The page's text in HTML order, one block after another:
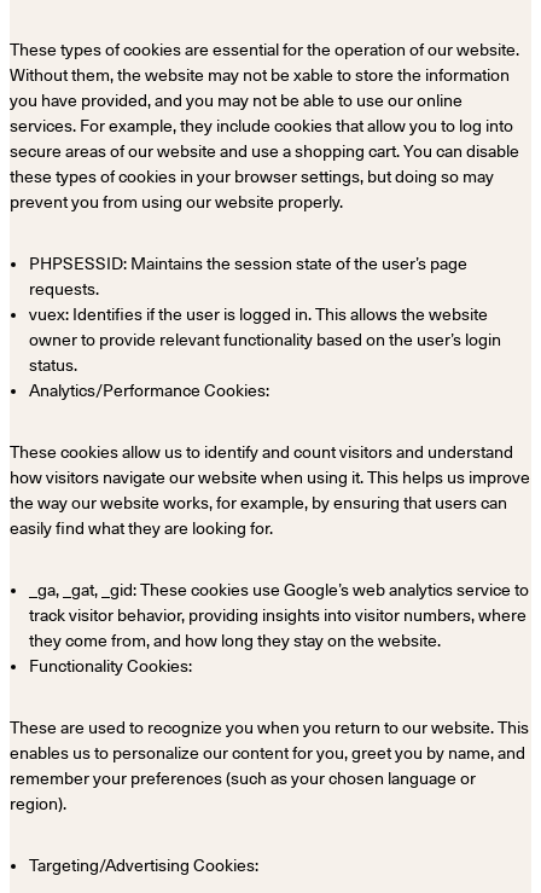
These types of cookies are essential for the operation of our website.
Without them, the website may not be xable to store the information
you have provided, and you may not be able to use our online
services. For example, they include cookies that allow you to log into
secure areas of our website and use a shopping cart. You can disable
these types of cookies in your browser settings, but doing so may
prevent you from using our website properly.
PHPSESSID: Maintains the session state of the user’s page
requests.
vuex: Identifies if the user is logged in. This allows the website
owner to provide relevant functionality based on the user’s login
status.
Analytics/Performance Cookies:
These cookies allow us to identify and count visitors and understand
how visitors navigate our website when using it. This helps us improve
the way our website works, for example, by ensuring that users can
easily find what they are looking for.
_ga, _gat, _gid: These cookies use Google’s web analytics service to
track visitor behavior, providing insights into visitor numbers, where
they come from, and how long they stay on the website.
Functionality Cookies:
These are used to recognize you when you return to our website. This
enables us to personalize our content for you, greet you by name, and
remember your preferences (such as your chosen language or
region).
Targeting/Advertising Cookies: